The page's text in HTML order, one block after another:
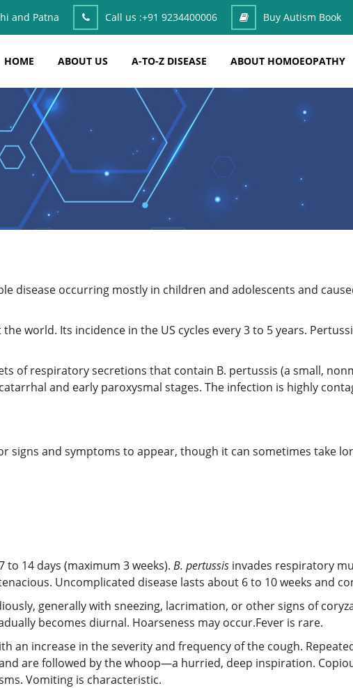
and Patna Call us :+91 9234400006 Buy Autism Book
HOME ABOUT US A-TO-Z DISEASE ABOUT HOMOEOPATHY
disease occurring mostly in children and adolescents and
world. Its incidence in the US cycles every 3 to 5 years.
of respiratory secretions that contain B. pertussis (a small,
and early paroxysmal stages. The infection is highly
signs and symptoms to appear, though it can sometimes take
14 days (maximum 3 weeks). B. pertussis invades respiratory
Uncomplicated disease lasts about 6 to 10 weeks and
generally with sneezing, lacrimation, or other signs of
becomes diurnal. Hoarseness may occur.Fever is rare.
an increase in the severity and frequency of the cough.
are followed by the whoop—a hurried, deep inspiration.
Vomiting is characteristic.